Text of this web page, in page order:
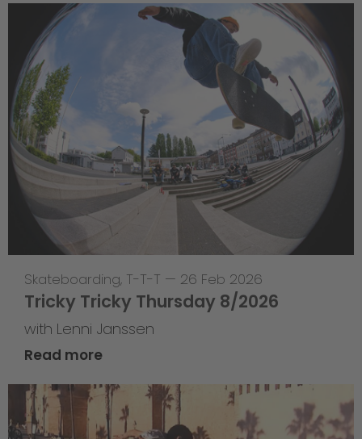
Skateboarding, T-T-T — 26 Feb 2026
Tricky Tricky Thursday 8/2026
with Lenni Janssen
Read more